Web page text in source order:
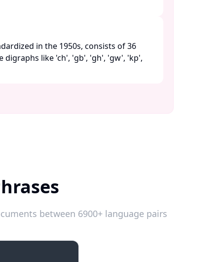
in the 1950s, consists of 36
digraphs like 'ch', 'gb', 'gh', 'gw', 'kp',
between 6900+ language pairs